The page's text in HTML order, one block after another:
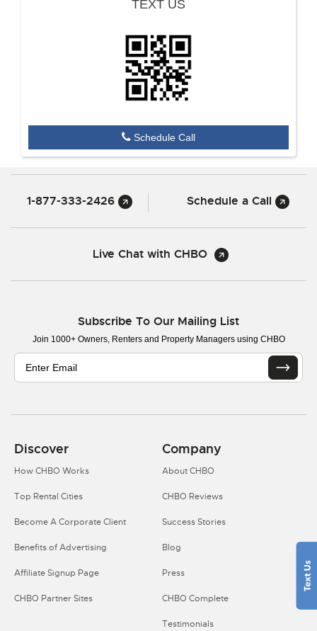
TEXT US
Schedule Call
1-877-333-2426 Schedule a Call
Live Chat with CHBO
Subscribe To Our Mailing List
Join 1000+ Owners, Renters and Property Managers using CHBO
Discover
How CHBO Works
Top Rental Cities
Become A Corporate Client
Benefits of Advertising
Affiliate Signup Page
CHBO Partner Sites
Company
About CHBO
CHBO Reviews
Success Stories
Blog
Press
CHBO Complete
Testimonials